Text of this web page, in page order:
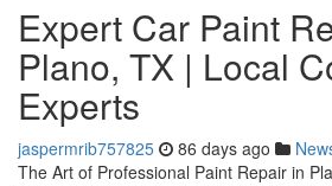
Expert Car Paint
Plano, TX | Local
Experts
jaspermrib757825 86 days ago
The Art of Professional Paint Repair in